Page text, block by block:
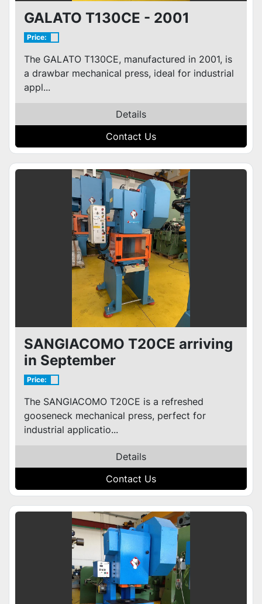
GALATO T130CE - 2001
Price:
The GALATO T130CE, manufactured in 2001, is
a drawbar mechanical press, ideal for industrial
appl...
Details
Contact Us
SANGIACOMO T20CE arriving
in September
Price:
The SANGIACOMO T20CE is a refreshed
gooseneck mechanical press, perfect for
industrial applicatio...
Details
Contact Us